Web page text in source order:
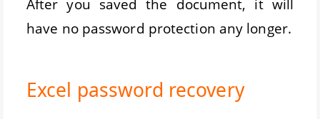
After you saved the document, it will
have no password protection any longer.
Excel password recovery